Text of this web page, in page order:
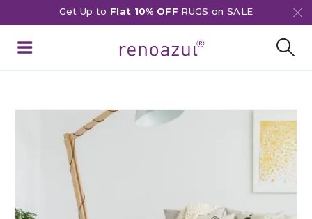
Get Up to Flat 10% OFF RUGS on SALE